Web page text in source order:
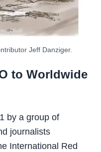
Jeff Danziger.
to Worldwide
by a group of
journalists
International Red